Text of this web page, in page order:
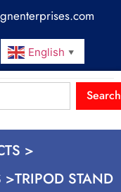
English ▼
Search
>
>TRIPOD STAND